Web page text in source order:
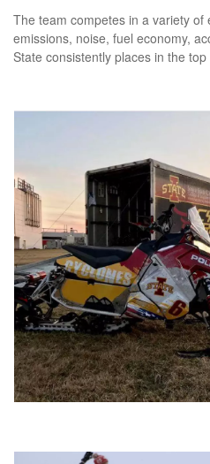
The team competes in a variety of
emissions, noise, fuel economy,
State consistently places in the